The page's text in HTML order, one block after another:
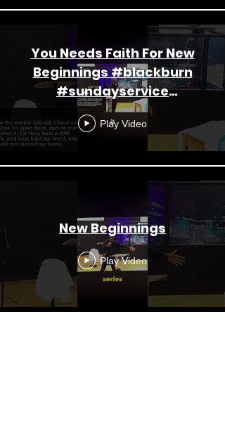
You Needs Faith For New
Beginnings #blackburn
#sundayservice
#youtubeshorts
#churchonline
Play Video
New Beginnings
Play Video